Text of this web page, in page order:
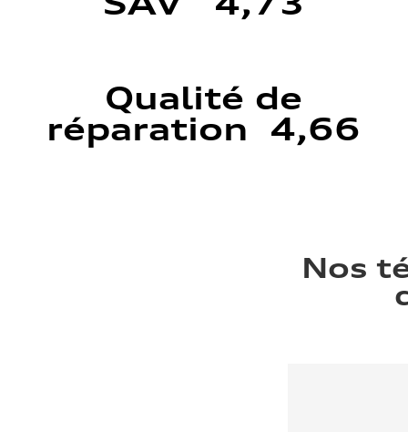
Qualité de
réparation 4,66
Nos